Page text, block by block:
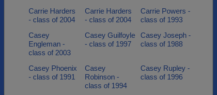
Carrie Harders
- class of 2004
Carrie Harders
- class of 2004
Carrie Powers -
class of 1993
Casey
Engleman -
class of 2003
Casey Guilfoyle
- class of 1997
Casey Joseph -
class of 1988
Casey Phoenix
- class of 1991
Casey
Robinson -
class of 1994
Casey Rupley -
class of 1996